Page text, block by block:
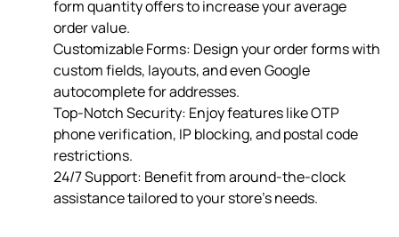
form quantity offers to increase your average
order value.
Customizable Forms: Design your order forms with
custom fields, layouts, and even Google
autocomplete for addresses.
Top-Notch Security: Enjoy features like OTP
phone verification, IP blocking, and postal code
restrictions.
24/7 Support: Benefit from around-the-clock
assistance tailored to your store’s needs.